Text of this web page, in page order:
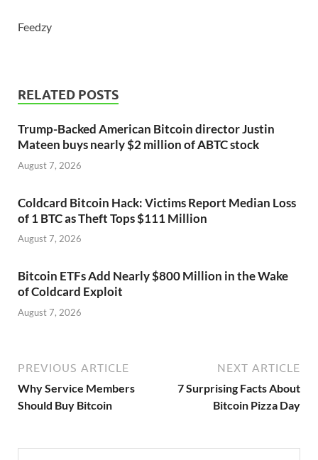
Feedzy
RELATED POSTS
Trump-Backed American Bitcoin director Justin
Mateen buys nearly $2 million of ABTC stock
August 7, 2026
Coldcard Bitcoin Hack: Victims Report Median Loss
of 1 BTC as Theft Tops $111 Million
August 7, 2026
Bitcoin ETFs Add Nearly $800 Million in the Wake
of Coldcard Exploit
August 7, 2026
PREVIOUS ARTICLE
Why Service Members
Should Buy Bitcoin
NEXT ARTICLE
7 Surprising Facts About
Bitcoin Pizza Day